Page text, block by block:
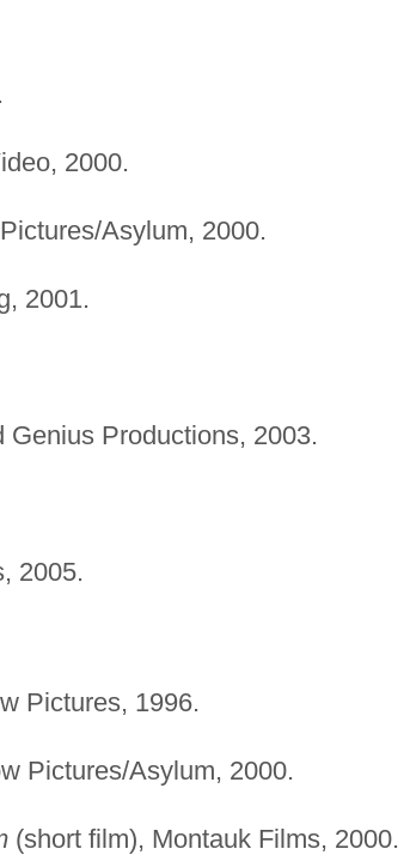
2000.
Asylum, 2000.
2001.
Productions, 2003.
2005.
Pictures, 1996.
Pictures/Asylum, 2000.
(short film), Montauk Films, 2000.